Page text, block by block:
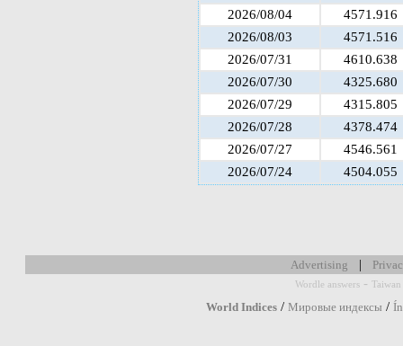
2026/08/04
4571.916
2026/08/03
4571.516
2026/07/31
4610.638
2026/07/30
4325.680
2026/07/29
4315.805
2026/07/28
4378.474
2026/07/27
4546.561
2026/07/24
4504.055
Advertising |
Wordle answers - Taiwan
World Indices / Мировые индексы /